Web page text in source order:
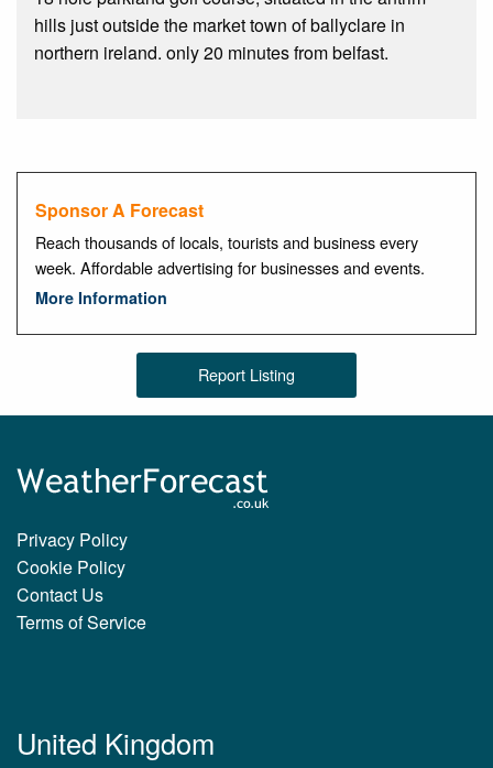
hills just outside the market town of ballyclare in
northern ireland. only 20 minutes from belfast.
Sponsor A Forecast
Reach thousands of locals, tourists and business every
week. Affordable advertising for businesses and events.
More Information
Report Listing
Privacy Policy
Cookie Policy
Contact Us
Terms of Service
United Kingdom